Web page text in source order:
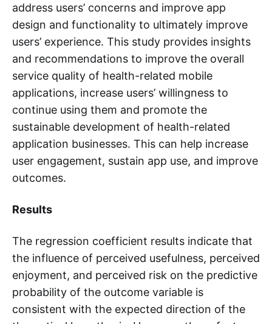
address users’ concerns and improve app
design and functionality to ultimately improve
users’ experience. This study provides insights
and recommendations to improve the overall
service quality of health-related mobile
applications, increase users’ willingness to
continue using them and promote the
sustainable development of health-related
application businesses. This can help increase
user engagement, sustain app use, and improve
outcomes.
Results
The regression coefficient results indicate that
the influence of perceived usefulness, perceived
enjoyment, and perceived risk on the predictive
probability of the outcome variable is
consistent with the expected direction of the